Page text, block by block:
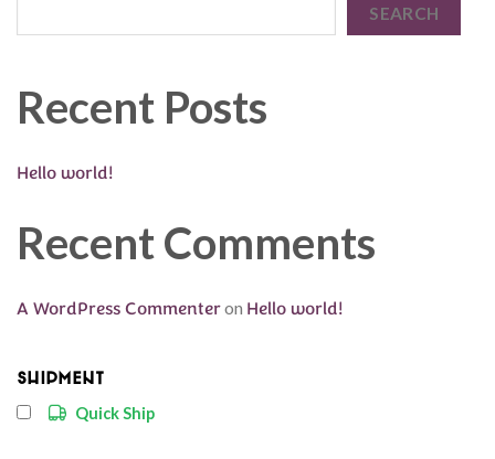
SEARCH
Recent Posts
Hello world!
Recent Comments
A WordPress Commenteron Hello world!
Shipment
Quick Ship